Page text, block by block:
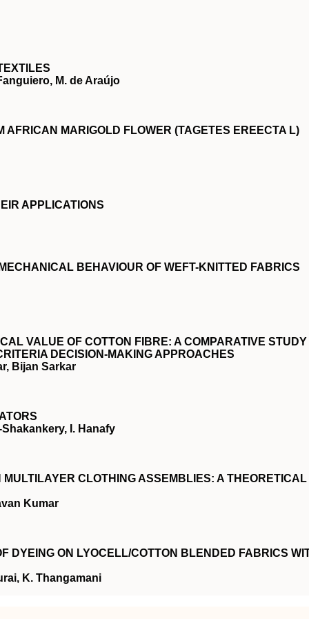
M. de Araújo
AFRICAN MARIGOLD FLOWER (TAGETES EREECTA L)
APPLICATIONS
BEHAVIOUR OF WEFT-KNITTED FABRICS
VALUE OF COTTON FIBRE: A COMPARATIVE STUDY
DECISION-MAKING APPROACHES
Bijan Sarkar
I. Hanafy
CLOTHING ASSEMBLIES: A THEORETICAL
Kumar
DYEING ON LYOCELL/COTTON BLENDED FABRICS
K. Thangamani